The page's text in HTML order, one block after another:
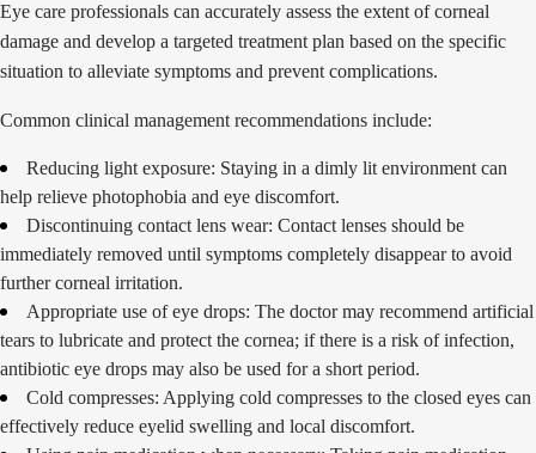
Eye care professionals can accurately assess the extent of corneal
damage and develop a targeted treatment plan based on the specific
situation to alleviate symptoms and prevent complications.
Common clinical management recommendations include:
Reducing light exposure: Staying in a dimly lit environment can
help relieve photophobia and eye discomfort.
Discontinuing contact lens wear: Contact lenses should be
immediately removed until symptoms completely disappear to avoid
further corneal irritation.
Appropriate use of eye drops: The doctor may recommend artificial
tears to lubricate and protect the cornea; if there is a risk of infection,
antibiotic eye drops may also be used for a short period.
Cold compresses: Applying cold compresses to the closed eyes can
effectively reduce eyelid swelling and local discomfort.